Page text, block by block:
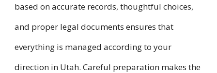
based on accurate records, thoughtful choices,
and proper legal documents ensures that
everything is managed according to your
direction in Utah. Careful preparation makes the